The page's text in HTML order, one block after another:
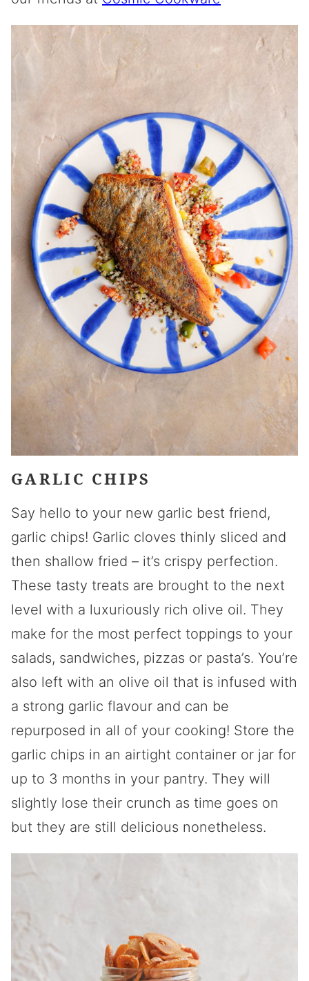
GARLIC CHIPS
Say hello to your new garlic best friend,
garlic chips! Garlic cloves thinly sliced and
then shallow fried – it’s crispy perfection.
These tasty treats are brought to the next
level with a luxuriously rich olive oil. They
make for the most perfect toppings to your
salads, sandwiches, pizzas or pasta’s. You’re
also left with an olive oil that is infused with
a strong garlic flavour and can be
repurposed in all of your cooking! Store the
garlic chips in an airtight container or jar for
up to 3 months in your pantry. They will
slightly lose their crunch as time goes on
but they are still delicious nonetheless.